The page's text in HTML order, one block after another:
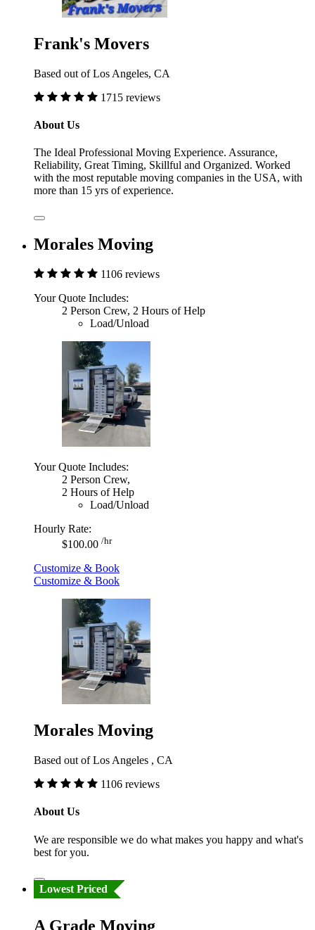
Frank's Movers
Based out of Los Angeles, CA
1715 reviews
About Us
The Ideal Professional Moving Experience. Assurance,
Reliability, Great Timing, Skillful and Organized. Worked
with the most reputable moving companies in the USA, with
more than 15 yrs of experience.
Morales Moving
1106 reviews
Your Quote Includes:
2 Person Crew, 2 Hours of Help
Load/Unload
Your Quote Includes:
2 Person Crew,
2 Hours of Help
Load/Unload
Hourly Rate:
$100.00 /hr
Customize & Book
Customize & Book
Morales Moving
Based out of Los Angeles , CA
1106 reviews
About Us
We are responsible we do what makes you happy and what's
best for you.
Lowest Priced
A Grade Moving